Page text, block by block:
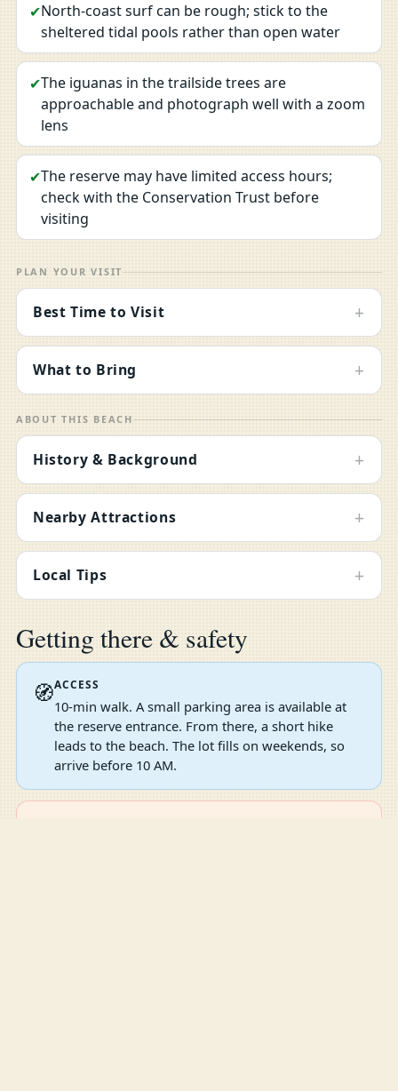
✔North-coast surf can be rough; stick to the
sheltered tidal pools rather than open water
✔The iguanas in the trailside trees are
approachable and photograph well with a zoom
lens
✔The reserve may have limited access hours;
check with the Conservation Trust before
visiting
PLAN YOUR VISIT
Best Time to Visit +
What to Bring +
ABOUT THIS BEACH
History & Background +
Nearby Attractions +
Local Tips +
Getting there & safety
🧭ACCESS
10-min walk. A small parking area is available at
the reserve entrance. From there, a short hike
leads to the beach. The lot fills on weekends, so
arrive before 10 AM.